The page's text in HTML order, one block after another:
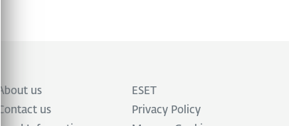
About us
ESET
Contact us
Privacy Policy